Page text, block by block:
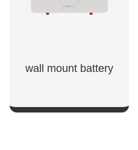
wall mount battery​